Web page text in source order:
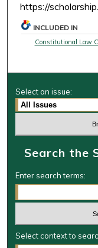
https://
INCLUDED IN
Constitutional Law
Select an issue:
Search the
Enter search terms:
Select context to